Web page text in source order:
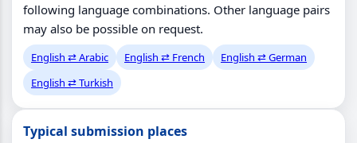
following language combinations. Other language pairs
may also be possible on request.
English ⇄ Arabic English ⇄ French
English ⇄ German
English ⇄ Turkish
Typical submission places